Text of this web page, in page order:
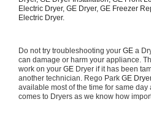
Electric Dryer, GE Dryer, GE Freezer
Electric Dryer.
Do not try troubleshooting your GE a
can damage or harm your appliance.
work on your GE Dryer if it has been
another technician. Rego Park GE
available most of the time for same
comes to Dryers as we know how